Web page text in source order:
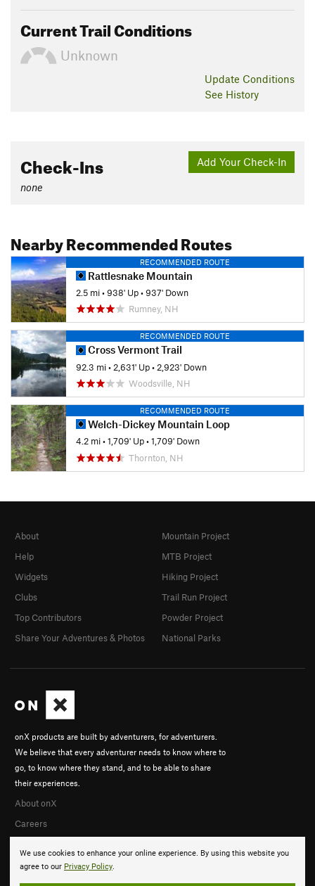
Current Trail Conditions
Unknown
Update Conditions
See History
Add Your Check-In
Check-Ins
none
Nearby Recommended Routes
RECOMMENDED ROUTE
Rattlesnake Mountain
2.5 mi•938' Up•937' Down
Rumney, NH
RECOMMENDED ROUTE
Cross Vermont Trail
92.3 mi• 2,631' Up• 2,923' Down
Woodsville, NH
RECOMMENDED ROUTE
Welch-Dickey Mountain Loop
4.2 mi•1,709' Up•1,709' Down
Thornton, NH
We use cookies to enhance your online experience. By using this website you
agree to our Privacy Policy.
onX products are built by adventurers, for adventurers.
We believe that every adventurer needs to know where to
go, to know where they stand, and to be able to share
their experiences.
About onX
Careers
About
Help
Widgets
Clubs
Top Contributors
Share Your Adventures & Photos
Mountain Project
MTB Project
Hiking Project
Trail Run Project
Powder Project
National Parks